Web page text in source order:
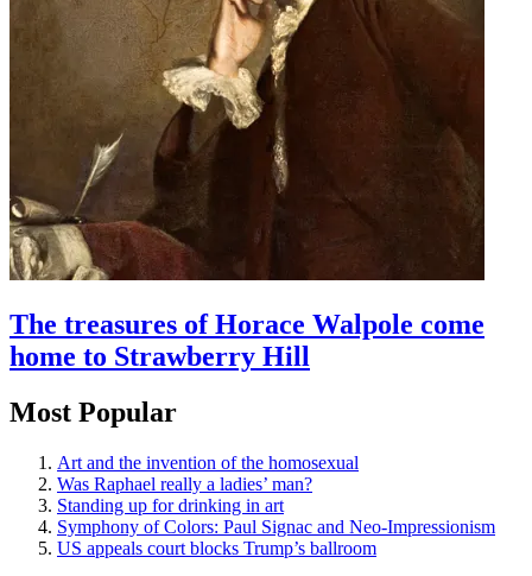
The treasures of Horace Walpole come
home to Strawberry Hill
Most Popular
Art and the invention of the homosexual
Was Raphael really a ladies’ man?
Standing up for drinking in art
Symphony of Colors: Paul Signac and Neo-Impressionism
US appeals court blocks Trump’s ballroom